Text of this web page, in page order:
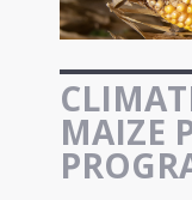
MAIZE